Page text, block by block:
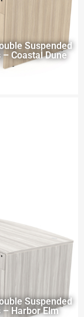
Suspended
Coastal Dune
Suspended
– Harbor Elm